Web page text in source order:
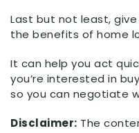
Last but not least,
the benefits of home
It can help you act
you’re interested in
so you can negotiate
Disclaimer: The